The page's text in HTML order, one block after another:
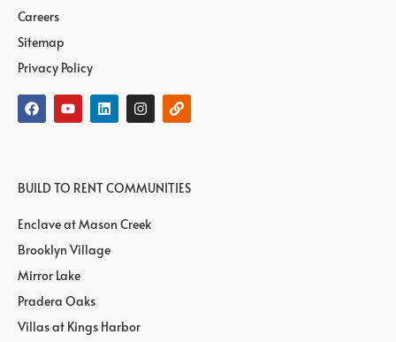
Careers
Sitemap
Privacy Policy
BUILD TO RENT COMMUNITIES
Enclave at Mason Creek
Brooklyn Village
Mirror Lake
Pradera Oaks
Villas at Kings Harbor